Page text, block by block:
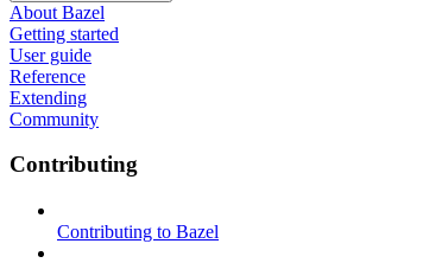
About Bazel
Getting started
User guide
Reference
Extending
Community
Contributing
Contributing to Bazel